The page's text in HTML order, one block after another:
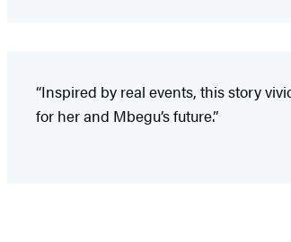
“Inspired by real events, this story
for her and Mbegu’s future.”